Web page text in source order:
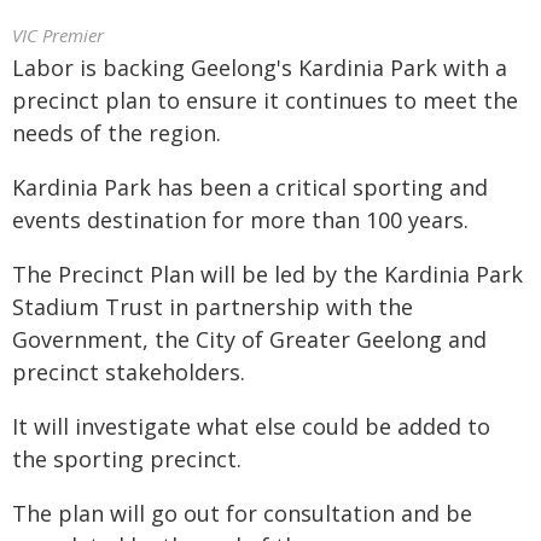
VIC Premier
Labor is backing Geelong's Kardinia Park with a
precinct plan to ensure it continues to meet the
needs of the region.
Kardinia Park has been a critical sporting and
events destination for more than 100 years.
The Precinct Plan will be led by the Kardinia Park
Stadium Trust in partnership with the
Government, the City of Greater Geelong and
precinct stakeholders.
It will investigate what else could be added to
the sporting precinct.
The plan will go out for consultation and be